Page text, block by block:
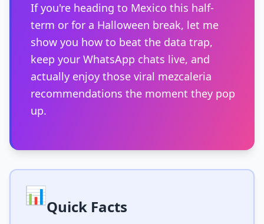
If you're heading to Mexico this half-
term or for a Halloween break, let me
show you how to beat the data trap,
keep your WhatsApp chats live, and
actually enjoy those viral mezcaleria
recommendations the moment they pop
up.
📊Quick Facts